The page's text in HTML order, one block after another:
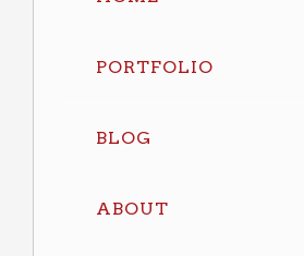
PORTFOLIO
BLOG
ABOUT